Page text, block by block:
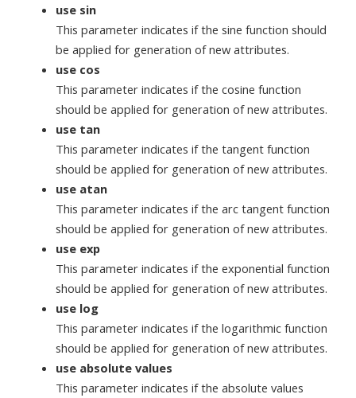
use sin
This parameter indicates if the sine function should
be applied for generation of new attributes.
use cos
This parameter indicates if the cosine function
should be applied for generation of new attributes.
use tan
This parameter indicates if the tangent function
should be applied for generation of new attributes.
use atan
This parameter indicates if the arc tangent function
should be applied for generation of new attributes.
use exp
This parameter indicates if the exponential function
should be applied for generation of new attributes.
use log
This parameter indicates if the logarithmic function
should be applied for generation of new attributes.
use absolute values
This parameter indicates if the absolute values